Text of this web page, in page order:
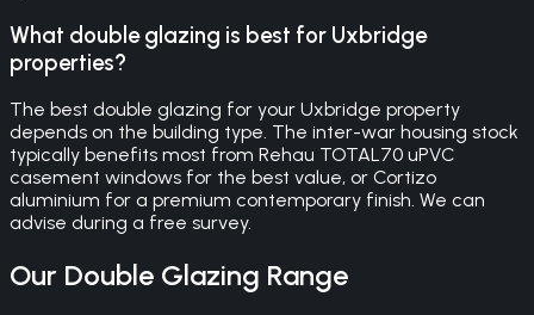
What double glazing is best for Uxbridge
properties?
The best double glazing for your Uxbridge property
depends on the building type. The inter-war housing stock
typically benefits most from Rehau TOTAL70 uPVC
casement windows for the best value, or Cortizo
aluminium for a premium contemporary finish. We can
advise during a free survey.
Our Double Glazing Range